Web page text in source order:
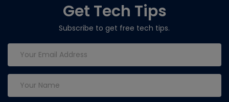
Get Tech Tips
Subscribe to get free tech tips.